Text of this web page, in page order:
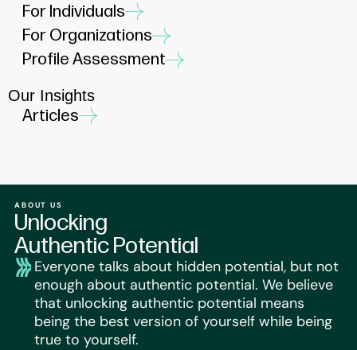
For Individuals
For Organizations
Profile Assessment
Our Insights
Articles
ABOUT US
Unlocking
Authentic Potential
Everyone talks about hidden potential, but not
enough about authentic potential. We believe
that unlocking authentic potential means
being the best version of yourself while being
true to yourself.